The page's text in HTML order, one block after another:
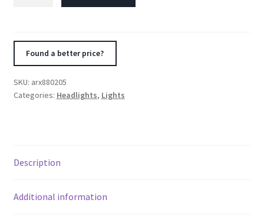
1500HD
Proj
Blk
Light/Seq
Found a better price?
SKU: arx880205
Categories: Headlights, Lights
Description
Additional information